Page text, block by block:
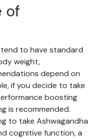
of
to have standard
weight,
depend on
if you decide to take
boosting
is recommended.
to take Ashwagandha
cognitive function, a